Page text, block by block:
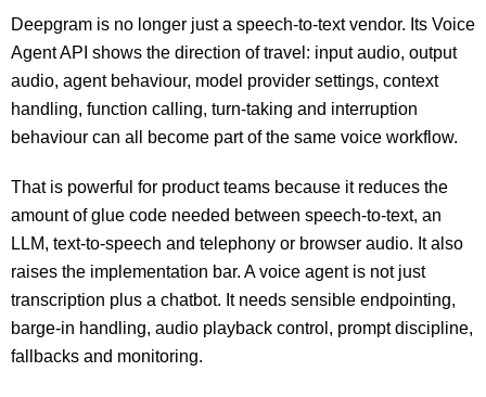
Deepgram is no longer just a speech-to-text vendor. Its Voice
Agent API shows the direction of travel: input audio, output
audio, agent behaviour, model provider settings, context
handling, function calling, turn-taking and interruption
behaviour can all become part of the same voice workflow.
That is powerful for product teams because it reduces the
amount of glue code needed between speech-to-text, an
LLM, text-to-speech and telephony or browser audio. It also
raises the implementation bar. A voice agent is not just
transcription plus a chatbot. It needs sensible endpointing,
barge-in handling, audio playback control, prompt discipline,
fallbacks and monitoring.